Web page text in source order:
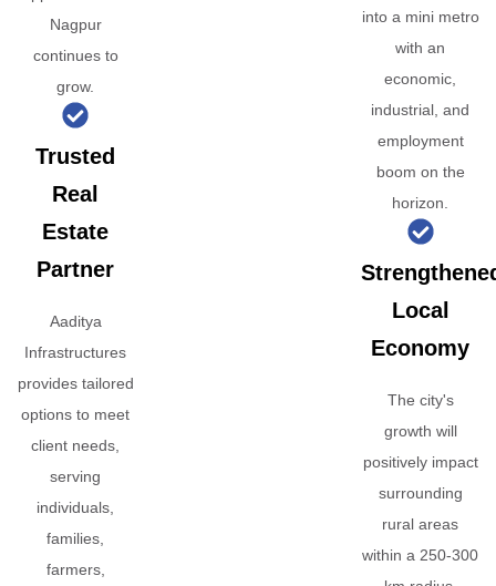
Nagpur
continues to
grow.
Trusted
Real
Estate
Partner
Aaditya
Infrastructures
provides tailored
options to meet
client needs,
serving
individuals,
families,
farmers,
into a mini metro
with an
economic,
industrial, and
employment
boom on the
horizon.
Local
Economy
The city's
growth will
positively impact
surrounding
rural areas
within a 250-300